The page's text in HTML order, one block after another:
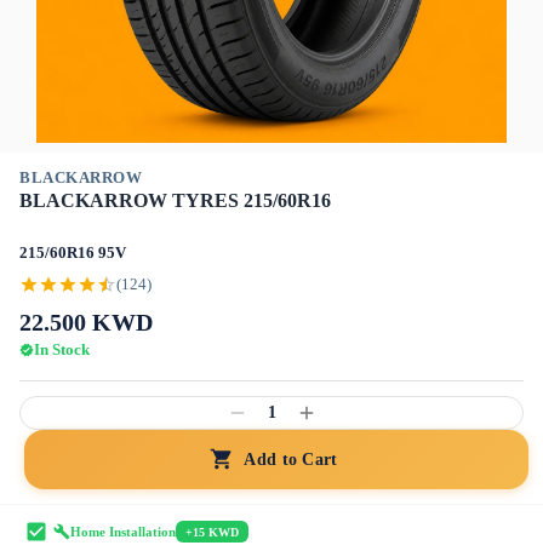
BLACKARROW
BLACKARROW TYRES 215/60R16
215/60R16 95V
(124)
22.500 KWD
In Stock
1
Add to Cart
Home Installation +15 KWD